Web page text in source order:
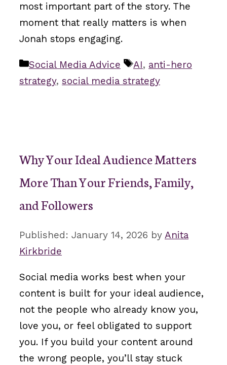
most important part of the story. The
moment that really matters is when
Jonah stops engaging.
Categories
Social Media Advice Tags
AI, anti-hero
strategy, social media strategy
Why Your Ideal Audience Matters
More Than Your Friends, Family,
and Followers
January 14, 2026 by Anita
Kirkbride
Social media works best when your
content is built for your ideal audience,
not the people who already know you,
love you, or feel obligated to support
you. If you build your content around
the wrong people, you’ll stay stuck